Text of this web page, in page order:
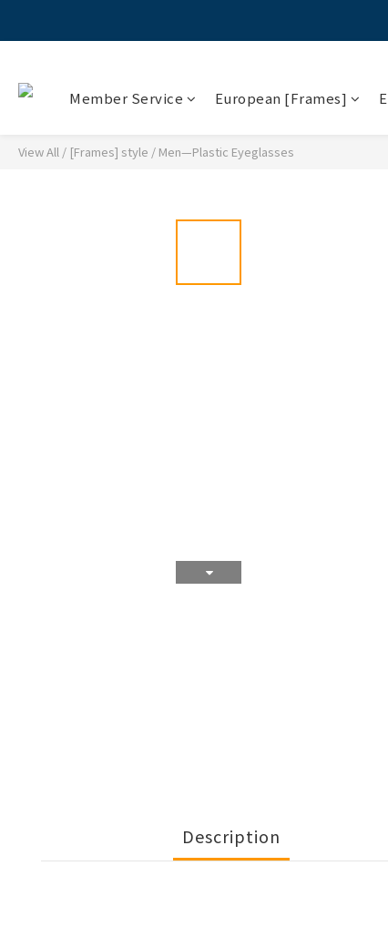
【蔡
Member Service European [Frames]
View All / [Frames] style / Men—Plastic Eyeglasses
Description